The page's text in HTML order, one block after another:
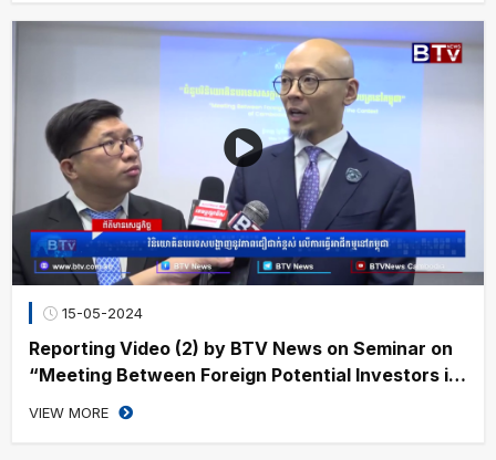
15-05-2024
Reporting Video (2) by BTV News on Seminar on
“Meeting Between Foreign Potential Investors in
the Context of Cambodia’s Securities Sector”
VIEW MORE